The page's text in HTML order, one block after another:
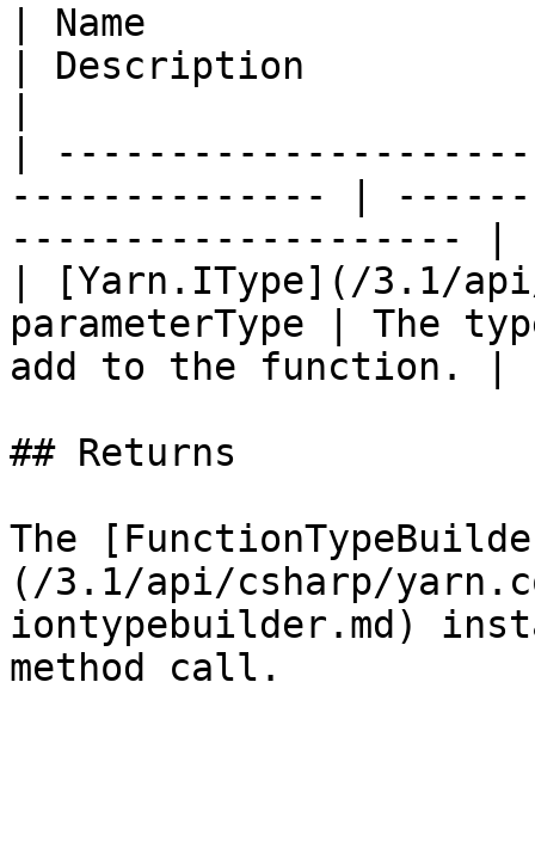
| Name
| Description
|
-------------- |
-------------------- |
| [Yarn.IType](/3.1/
parameterType | The
add to the function. |
## Returns
The
(/3.1/api/csharp/
iontypebuilder.md)